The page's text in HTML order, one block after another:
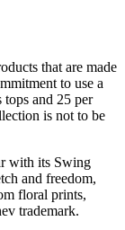
that are made
to use a
and 25 per
is not to be
with its Swing
and freedom,
floral prints,
trademark.